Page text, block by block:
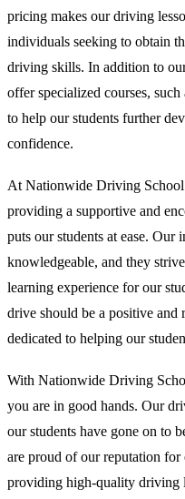
pricing makes our driving
individuals seeking to obtain
driving skills. In addition to
offer specialized courses,
to help our students further
confidence.
At Nationwide Driving
providing a supportive and
puts our students at ease. Our
knowledgeable, and they
learning experience for our
drive should be a positive and
dedicated to helping our
With Nationwide Driving
you are in good hands. Our
our students have gone on to
are proud of our reputation
providing high-quality driving